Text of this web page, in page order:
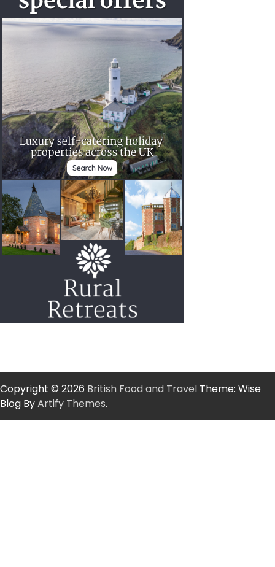
Copyright © 2026 British Food and Travel Theme: Wise
Blog ByArtify Themes.